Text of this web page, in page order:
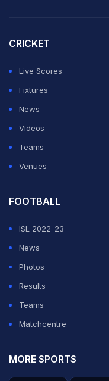
CRICKET
Live Scores
Fixtures
News
Videos
Teams
Venues
FOOTBALL
ISL 2022-23
News
Photos
Results
Teams
Matchcentre
MORE SPORTS